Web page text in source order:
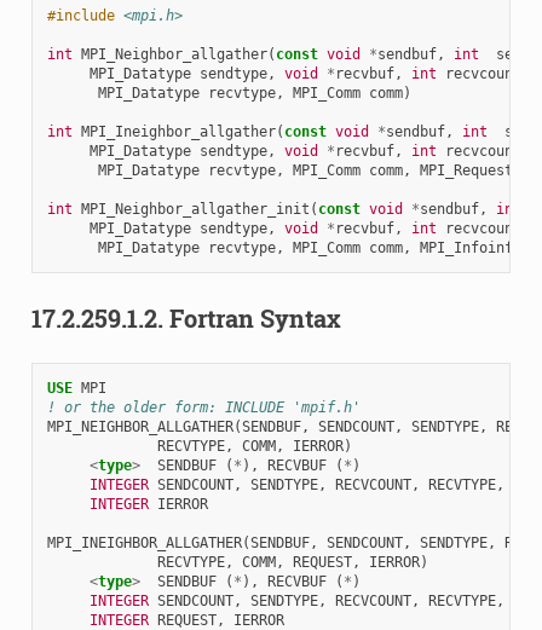
#include <mpi.h>
int MPI_Neighbor_allgather( const void *sendbuf, int
MPI_Datatype sendtype, void * recvbuf, int recvcount
MPI_Datatype
recvtype, MPI_Comm comm)
int MPI_Ineighbor_allgather( const void *sendbuf, int
MPI_Datatype sendtype, void * recvbuf, int recvcount
MPI_Datatype
recvtype, MPI_Comm comm, MPI_Request
int MPI_Neighbor_allgather_init ( const void *sendbuf, int
MPI_Datatype sendtype, void * recvbuf, int recvcount
MPI_Datatype
recvtype, MPI_Comm comm, MPI_Infoinfo
17.2.259.1.2. Fortran Syntax
USE MPI
! or the older form: INCLUDE 'mpif.h'
MPI_NEIGHBOR_ALLGATHER(SENDBUF, SENDCOUNT, SENDTYPE,
RECVTYPE, COMM, IERROR)
<type> SENDBUF ( * ), RECVBUF ( * )
INTEGER SENDCOUNT, SENDTYPE, RECVCOUNT, RECVTYPE,
INTEGER IERROR
MPI_INEIGHBOR_ALLGATHER(SENDBUF, SENDCOUNT, SENDTYPE,
RECVTYPE, COMM, REQUEST, IERROR)
<type> SENDBUF ( * ), RECVBUF ( * )
INTEGER SENDCOUNT, SENDTYPE, RECVCOUNT, RECVTYPE,
INTEGER REQUEST, IERROR